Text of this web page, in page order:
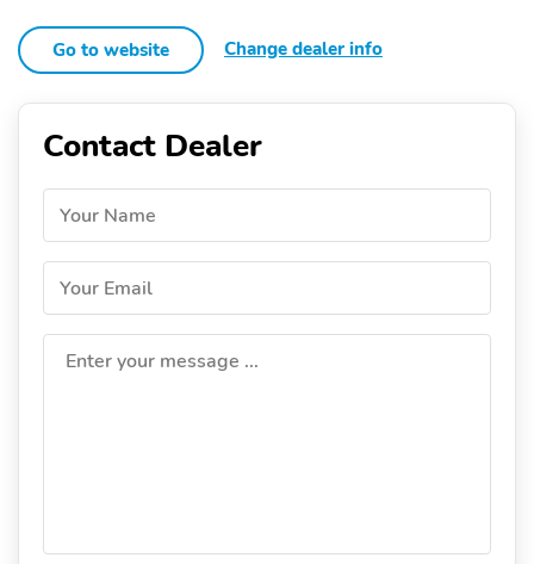
Go to website Change dealer info
Contact Dealer
Your Name
Your Email
Enter your message ...